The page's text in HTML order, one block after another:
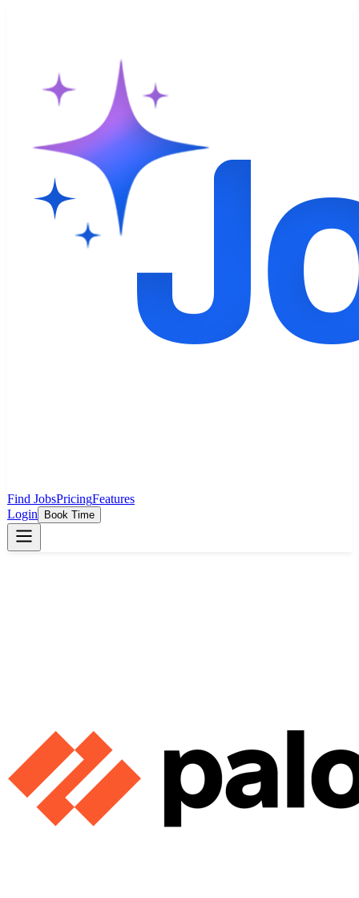
Find JobsPricingFeatures
Login
Book Time